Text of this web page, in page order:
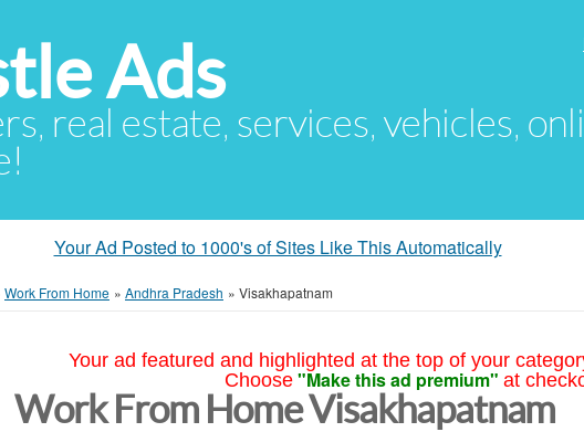
Ads
real estate, services, vehicles,
Your Ad Posted to 1000's of Sites Like This Automatically
Work From Home » Andhra Pradesh » Visakhapatnam
Your ad featured and highlighted at the top of your
Choose "Make this ad premium" at
Work From Home Visakhapatnam